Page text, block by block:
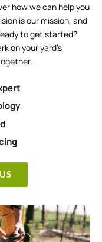
how we can help you
is our mission, and
to get started?
on your yard’s